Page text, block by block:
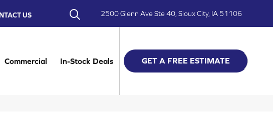
US 2500 Glenn Ave Ste 40, Sioux City, IA 51106
Commercial In-Stock Deals GET A FREE ESTIMATE